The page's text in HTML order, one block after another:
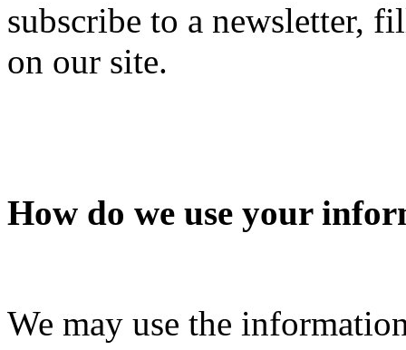
subscribe to a newsletter,
on our site.
How do we use your
We may use the